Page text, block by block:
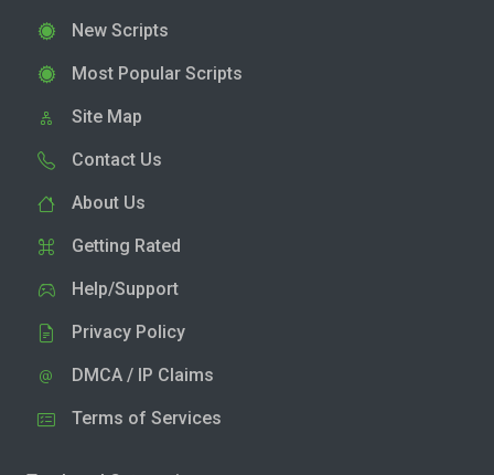
New Scripts
Most Popular Scripts
Site Map
Contact Us
About Us
Getting Rated
Help/Support
Privacy Policy
DMCA / IP Claims
Terms of Services